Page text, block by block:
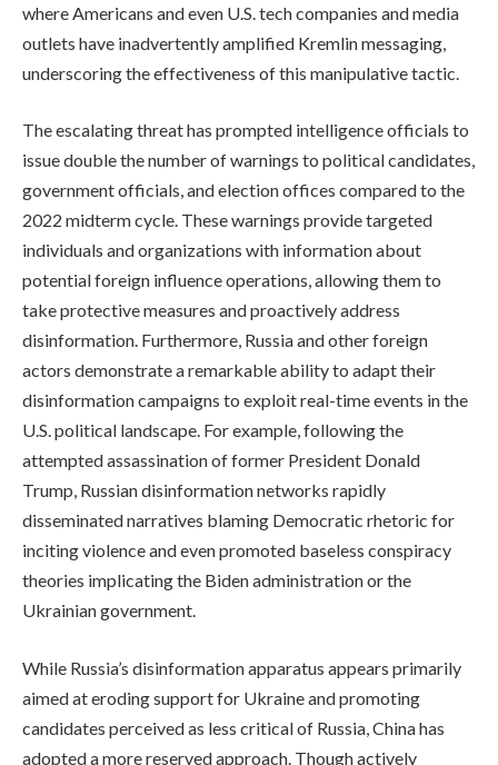
where Americans and even U.S. tech companies and media
outlets have inadvertently amplified Kremlin messaging,
underscoring the effectiveness of this manipulative tactic.
The escalating threat has prompted intelligence officials to
issue double the number of warnings to political candidates,
government officials, and election offices compared to the
2022 midterm cycle. These warnings provide targeted
individuals and organizations with information about
potential foreign influence operations, allowing them to
take protective measures and proactively address
disinformation. Furthermore, Russia and other foreign
actors demonstrate a remarkable ability to adapt their
disinformation campaigns to exploit real-time events in the
U.S. political landscape. For example, following the
attempted assassination of former President Donald
Trump, Russian disinformation networks rapidly
disseminated narratives blaming Democratic rhetoric for
inciting violence and even promoted baseless conspiracy
theories implicating the Biden administration or the
Ukrainian government.
While Russia’s disinformation apparatus appears primarily
aimed at eroding support for Ukraine and promoting
candidates perceived as less critical of Russia, China has
adopted a more reserved approach. Though actively